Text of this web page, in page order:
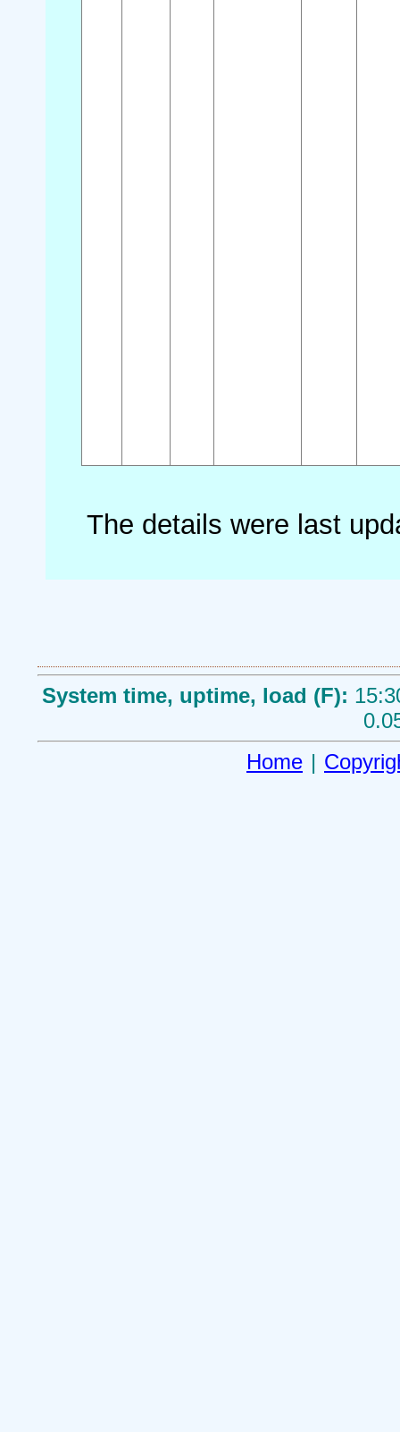
The details were last
System time, uptime, load (F):
Home |